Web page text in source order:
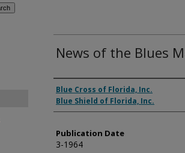
News of the Blues
Authors
Blue Cross of Florida, Inc.
Blue Shield of Florida, Inc.
Publication Date
3-1964